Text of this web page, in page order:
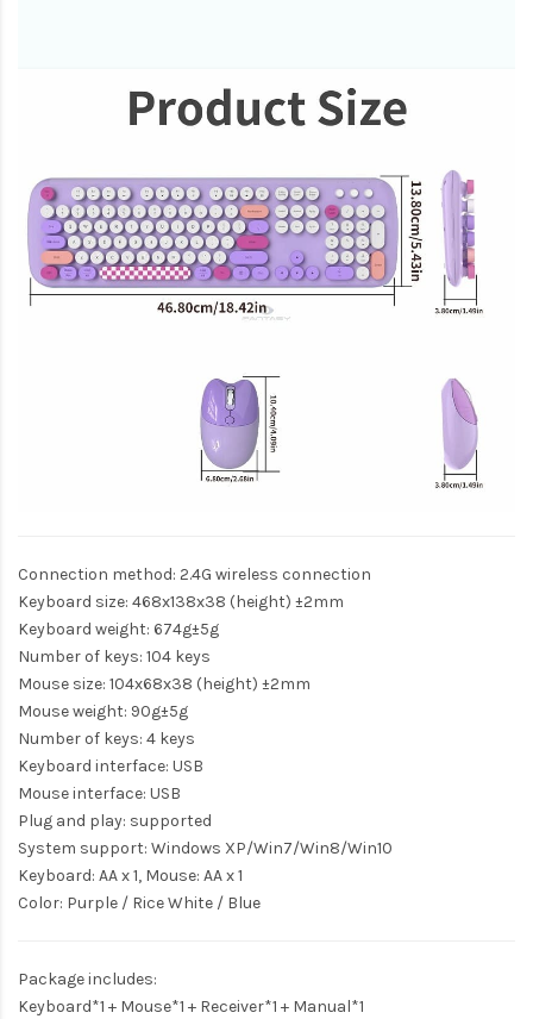
Connection method: 2.4G wireless connection
Keyboard size: 468x138x38 (height) ±2mm
Keyboard weight: 674g±5g
Number of keys: 104 keys
Mouse size: 104x68x38 (height) ±2mm
Mouse weight: 90g±5g
Number of keys: 4 keys
Keyboard interface: USB
Mouse interface: USB
Plug and play: supported
System support: Windows XP/Win7/Win8/Win10
Keyboard: AA x 1, Mouse: AA x 1
Color: Purple / Rice White / Blue
Package includes:
Keyboard*1 + Mouse*1 + Receiver*1 + Manual*1